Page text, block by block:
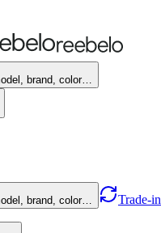
brand, color…
brand, color… Trade-in